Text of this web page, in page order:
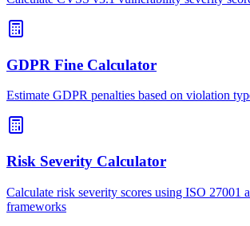
GDPR Fine Calculator
Estimate GDPR penalties based on violation
Risk Severity Calculator
Calculate risk severity scores using ISO 27001
frameworks